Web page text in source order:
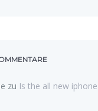
zu Is the all new